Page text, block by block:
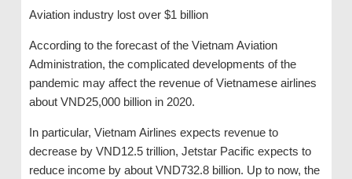
Aviation industry lost over $1 billion
According to the forecast of the Vietnam Aviation
Administration, the complicated developments of the
pandemic may affect the revenue of Vietnamese airlines
about VND25,000 billion in 2020.
In particular, Vietnam Airlines expects revenue to
decrease by VND12.5 trillion, Jetstar Pacific expects to
reduce income by about VND732.8 billion. Up to now, the